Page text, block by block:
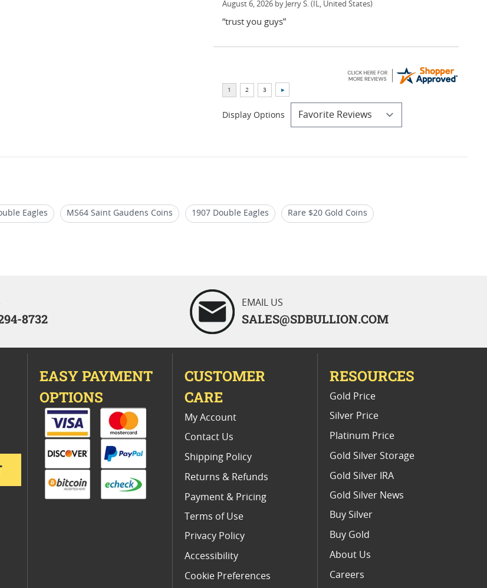
August 6, 2026 by Jerry S. (IL, United States)
“trust you guys”
Display Options
Eagles MS64 Saint Gaudens Coins 1907 Double Eagles Rare $20 Gold Coins
8732
EMAIL US
SALES@SDBULLION.COM
EASY PAYMENT
OPTIONS
CUSTOMER
CARE
My Account
Contact Us
Shipping Policy
Returns & Refunds
Payment & Pricing
Terms of Use
Privacy Policy
Accessibility
Cookie Preferences
RESOURCES
Gold Price
Silver Price
Platinum Price
Gold Silver Storage
Gold Silver IRA
Gold Silver News
Buy Silver
Buy Gold
About Us
Careers